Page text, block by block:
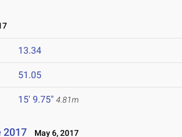
13.34
51.05
15' 9.75" 4.81m
2017 May 6, 2017